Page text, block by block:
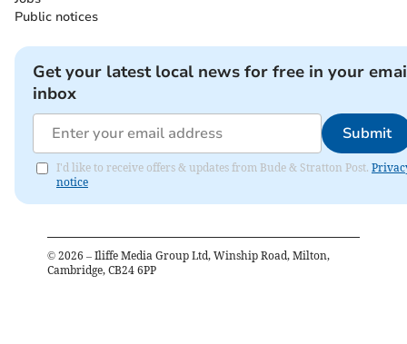
Public notices
Get your latest local news for free in your
inbox
Submit
I'd like to receive offers & updates from Bude & Stratton Post.
notice
© 2026 – Iliffe Media Group Ltd, Winship Road, Milton,
Cambridge, CB24 6PP